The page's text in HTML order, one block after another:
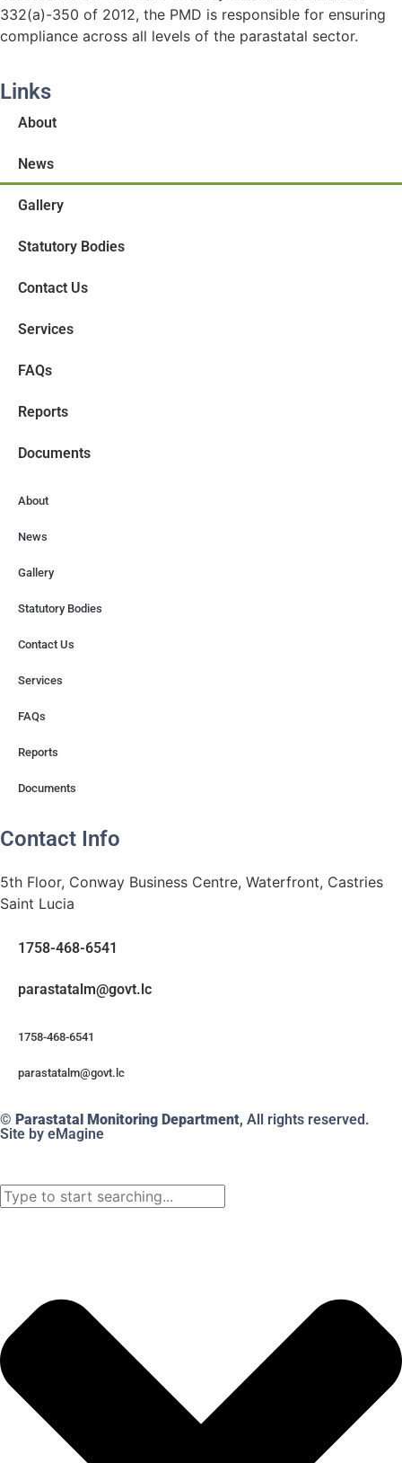
332(a)-350 of 2012, the PMD is responsible for ensuring
compliance across all levels of the parastatal sector.
Links
About
News
Gallery
Statutory Bodies
Contact Us
Services
FAQs
Reports
Documents
About
News
Gallery
Statutory Bodies
Contact Us
Services
FAQs
Reports
Documents
Contact Info
5th Floor, Conway Business Centre, Waterfront, Castries
Saint Lucia
1758-468-6541
cl.tvog
@mlatatsarap
1758-468-6541
cl.tvog
@mlatatsarap
© Parastatal Monitoring Department, All rights reserved.
Site by eMagine